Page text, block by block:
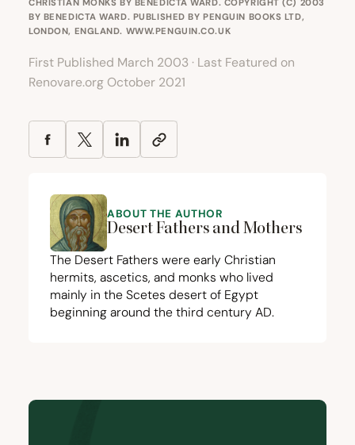
CHRISTIAN MONKS BY BENEDICTA WARD. COPYRIGHT (C) 2003
BY BENEDICTA WARD. PUBLISHED BY PENGUIN BOOKS LTD,
LONDON, ENGLAND. WWW.PENGUIN.CO.UK
First Published March 2003 · Last Featured on
Renovare.org October 2021
ABOUT THE AUTHOR
Desert Fathers and Mothers
The Desert Fathers were early Christian
hermits, ascetics, and monks who lived
mainly in the Scetes desert of Egypt
beginning around the third century AD.